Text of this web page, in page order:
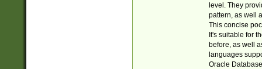
level. They
pattern, as well
This concise
It's suitable for
before, as well
languages
Oracle